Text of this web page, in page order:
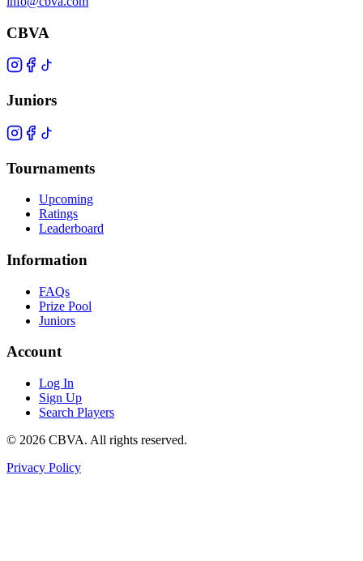
CBVA
Juniors
Tournaments
Upcoming
Ratings
Leaderboard
Information
FAQs
Prize Pool
Juniors
Account
Log In
Sign Up
Search Players
© 2026 CBVA. All rights reserved.
Privacy Policy